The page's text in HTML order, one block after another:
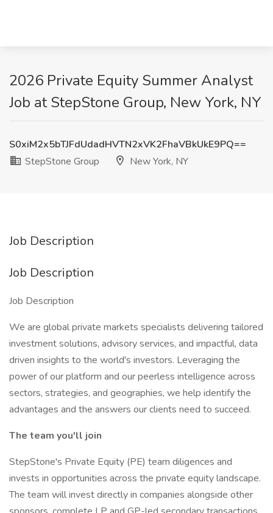
2026 Private Equity Summer Analyst
Job at StepStone Group, New York, NY
S0xiM2x5bTJFdUdadHVTN2xVK2FhaVBkUkE9PQ==
StepStone Group
New York, NY
Job Description
Job Description
Job Description
We are global private markets specialists delivering tailored
investment solutions, advisory services, and impactful, data
driven insights to the world's investors. Leveraging the
power of our platform and our peerless intelligence across
sectors, strategies, and geographies, we help identify the
advantages and the answers our clients need to succeed.
The team you'll join
StepStone's Private Equity (PE) team diligences and
invests in opportunities across the private equity landscape.
The team will invest directly in companies alongside other